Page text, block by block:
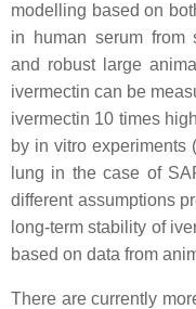
modelling based on
in human serum from
and robust large
ivermectin can be
ivermectin 10 times
by in vitro experiments
lung in the case of
different assumptions
long-term stability of
based on data from
There are currently